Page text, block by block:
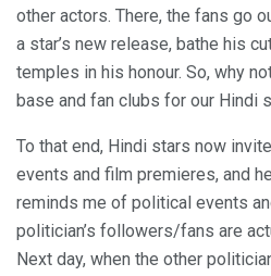
other actors. There, the fans go
a star’s new release, bathe his
temples in his honour. So, why
base and fan clubs for our Hindi
To that end, Hindi stars now
events and film premieres, and
reminds me of political events
politician’s followers/fans are
Next day, when the other